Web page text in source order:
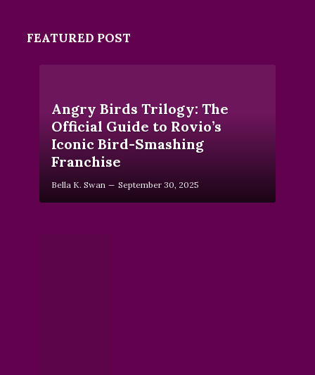
FEATURED POST
Angry Birds Trilogy: The
Official Guide to Rovio’s
Iconic Bird-Smashing
Franchise
Bella K. Swan September 30, 2025